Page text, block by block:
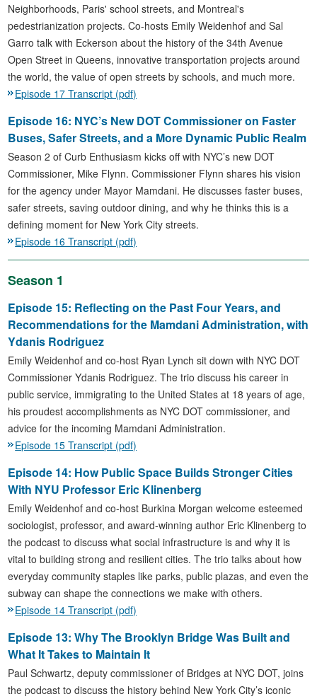
Neighborhoods, Paris' school streets, and Montreal's
pedestrianization projects. Co-hosts Emily Weidenhof and Sal
Garro talk with Eckerson about the history of the 34th Avenue
Open Street in Queens, innovative transportation projects around
the world, the value of open streets by schools, and much more.
Episode 17 Transcript (pdf)
Episode 16: NYC’s New DOT Commissioner on Faster
Buses, Safer Streets, and a More Dynamic Public Realm
Season 2 of Curb Enthusiasm kicks off with NYC’s new DOT
Commissioner, Mike Flynn. Commissioner Flynn shares his vision
for the agency under Mayor Mamdani. He discusses faster buses,
safer streets, saving outdoor dining, and why he thinks this is a
defining moment for New York City streets.
Episode 16 Transcript (pdf)
Season 1
Episode 15: Reflecting on the Past Four Years, and
Recommendations for the Mamdani Administration, with
Ydanis Rodriguez
Emily Weidenhof and co-host Ryan Lynch sit down with NYC DOT
Commissioner Ydanis Rodriguez. The trio discuss his career in
public service, immigrating to the United States at 18 years of age,
his proudest accomplishments as NYC DOT commissioner, and
advice for the incoming Mamdani Administration.
Episode 15 Transcript (pdf)
Episode 14: How Public Space Builds Stronger Cities
With NYU Professor Eric Klinenberg
Emily Weidenhof and co-host Burkina Morgan welcome esteemed
sociologist, professor, and award-winning author Eric Klinenberg to
the podcast to discuss what social infrastructure is and why it is
vital to building strong and resilient cities. The trio talks about how
everyday community staples like parks, public plazas, and even the
subway can shape the connections we make with others.
Episode 14 Transcript (pdf)
Episode 13: Why The Brooklyn Bridge Was Built and
What It Takes to Maintain It
Paul Schwartz, deputy commissioner of Bridges at NYC DOT, joins
the podcast to discuss the history behind New York City’s iconic